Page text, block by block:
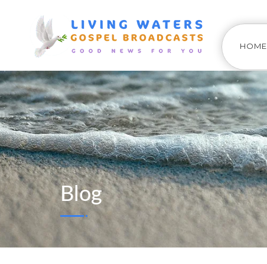
HOME
Blog